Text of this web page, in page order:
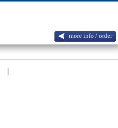
more info / order
|